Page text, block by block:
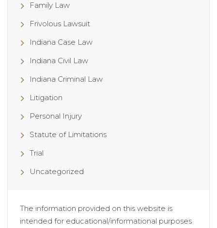
Family Law
Frivolous Lawsuit
Indiana Case Law
Indiana Civil Law
Indiana Criminal Law
Litigation
Personal Injury
Statute of Limitations
Trial
Uncategorized
The information provided on this website is
intended for educational/informational purposes